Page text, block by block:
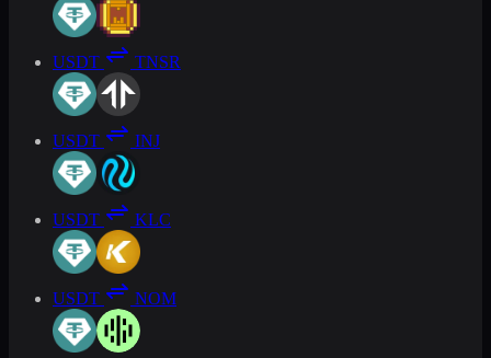
USDT TNSR
USDT INJ
USDT KLC
USDT NOM